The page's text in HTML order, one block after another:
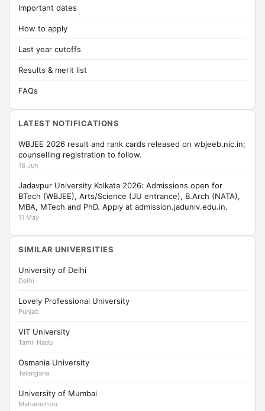
Important dates
How to apply
Last year cutoffs
Results & merit list
FAQs
LATEST NOTIFICATIONS
WBJEE 2026 result and rank cards released on wbjeeb.nic.in;
counselling registration to follow.
18 Jun
Jadavpur University Kolkata 2026: Admissions open for
BTech (WBJEE), Arts/Science (JU entrance), B.Arch (NATA),
MBA, MTech and PhD. Apply at admission.jaduniv.edu.in.
11 May
SIMILAR UNIVERSITIES
University of Delhi
Delhi
Lovely Professional University
Punjab
VIT University
Tamil Nadu
Osmania University
Telangana
University of Mumbai
Maharashtra